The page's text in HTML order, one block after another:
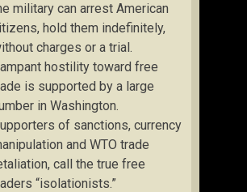
military can arrest American
hold them indefinitely,
charges or a trial.
hostility toward free
is supported by a large
in Washington.
of sanctions, currency
and WTO trade
call the true free
“isolationists.”